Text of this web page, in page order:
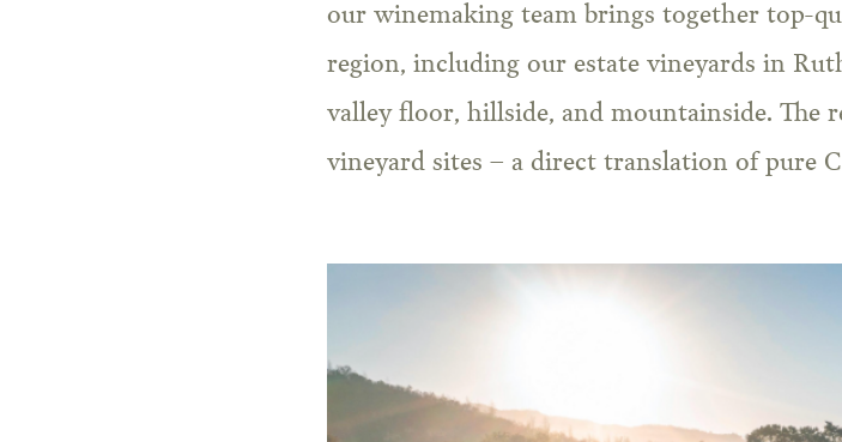
our winemaking team brings together top-
region, including our estate vineyards in
valley floor, hillside, and mountainside. The
vineyard sites – a direct translation of pure